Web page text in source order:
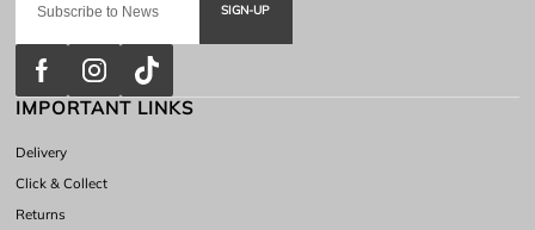
SIGN-UP
IMPORTANT LINKS
Delivery
Click & Collect
Returns